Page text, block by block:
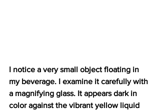
I notice a very small object floating in
my beverage. I examine it carefully with
a magnifying glass. It appears dark in
color against the vibrant yellow liquid